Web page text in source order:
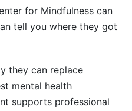
for Mindfulness can
tell you where they got
they can replace
mental health
supports professional